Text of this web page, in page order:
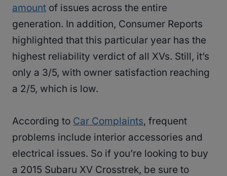
amount of issues across the entire
generation. In addition, Consumer Reports
highlighted that this particular year has the
highest reliability verdict of all XVs. Still, it’s
only a 3/5, with owner satisfaction reaching
a 2/5, which is low.
According to Car Complaints, frequent
problems include interior accessories and
electrical issues. So if you’re looking to buy
a 2015 Subaru XV Crosstrek, be sure to